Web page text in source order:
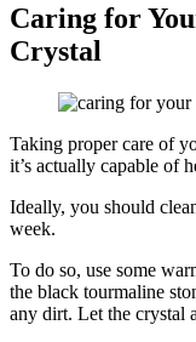
Caring for
Crystal
Taking proper care of
it’s actually capable of
Ideally, you should
week.
To do so, use some
the black tourmaline
any dirt. Let the crystal